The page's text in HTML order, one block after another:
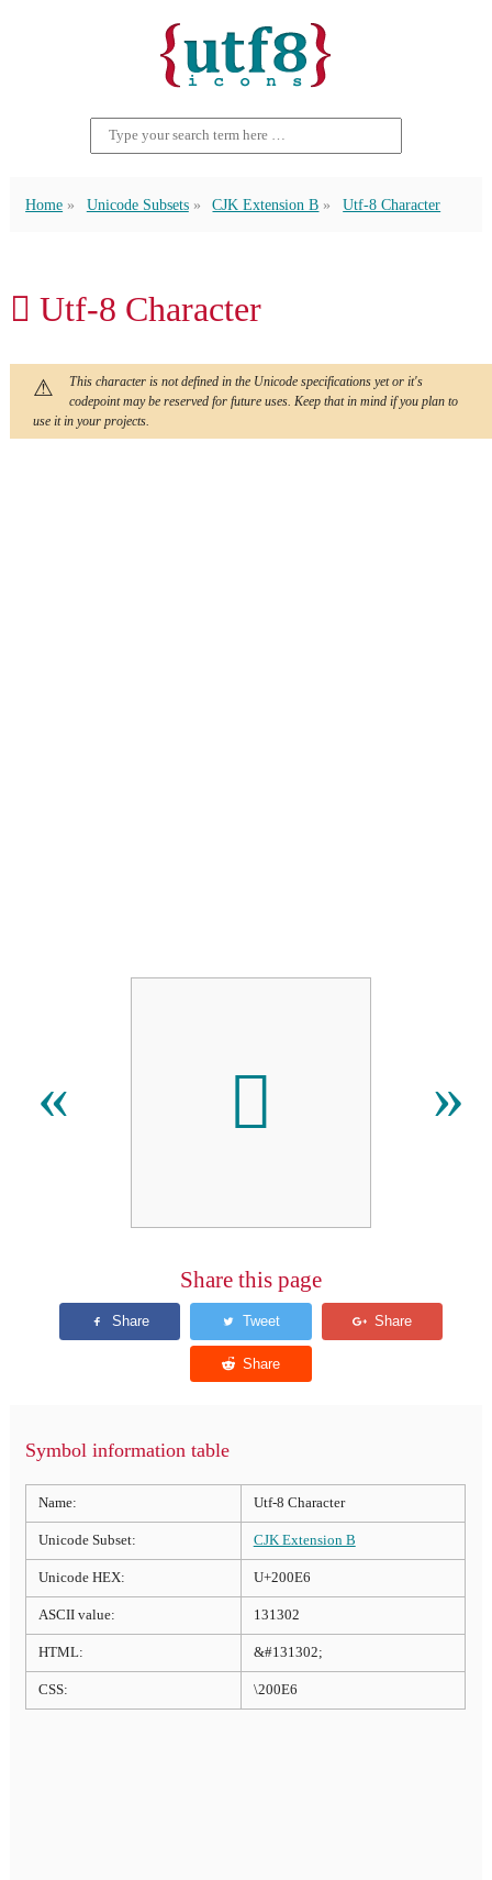
Home Unicode Subsets CJK Extension B Utf-8 Character
𠃦 Utf-8 Character
This character is not defined in the Unicode specifications yet or it's
codepoint may be reserved for future uses. Keep that in mind if you plan to
use it in your projects.
« 𠃦 »
Share this page
Symbol information table
Name: Utf-8 Character
Unicode Subset: CJK Extension B
Unicode HEX: U+200E6
ASCII value: 131302
HTML: &#131302;
CSS: \200E6